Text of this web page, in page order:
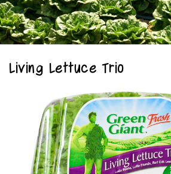
Living Lettuce Trio